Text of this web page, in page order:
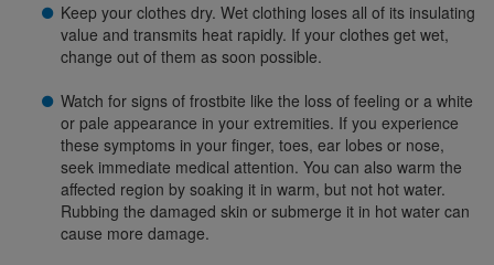
Keep your clothes dry. Wet clothing loses all of its insulating
value and transmits heat rapidly. If your clothes get wet,
change out of them as soon possible.
Watch for signs of frostbite like the loss of feeling or a white
or pale appearance in your extremities. If you experience
these symptoms in your finger, toes, ear lobes or nose,
seek immediate medical attention. You can also warm the
affected region by soaking it in warm, but not hot water.
Rubbing the damaged skin or submerge it in hot water can
cause more damage.